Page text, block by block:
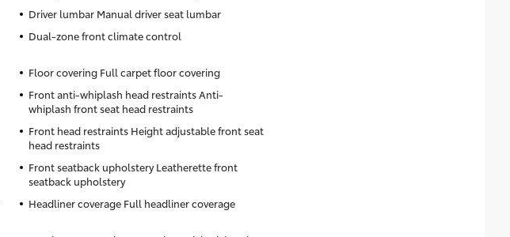
Driver lumbar Manual driver seat lumbar
Dual-zone front climate control
Floor covering Full carpet floor covering
Front anti-whiplash head restraints Anti-
whiplash front seat head restraints
Front head restraints Height adjustable front seat
head restraints
Front seatback upholstery Leatherette front
seatback upholstery
Headliner coverage Full headliner coverage